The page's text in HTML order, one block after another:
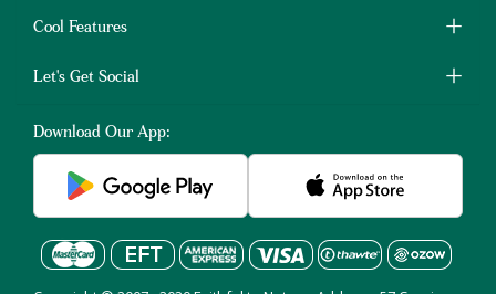
Cool Features
Let's Get Social
Download Our App: